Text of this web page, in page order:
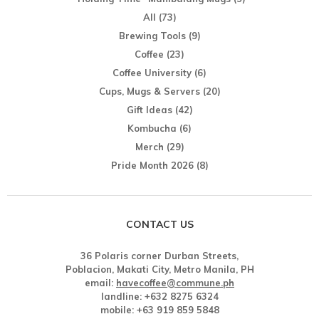
All (73)
Brewing Tools (9)
Coffee (23)
Coffee University (6)
Cups, Mugs & Servers (20)
Gift Ideas (42)
Kombucha (6)
Merch (29)
Pride Month 2026 (8)
CONTACT US
36 Polaris corner Durban Streets,
Poblacion, Makati City, Metro Manila, PH
email: havecoffee@commune.ph
landline: +632 8275 6324
mobile: +63 919 859 5848